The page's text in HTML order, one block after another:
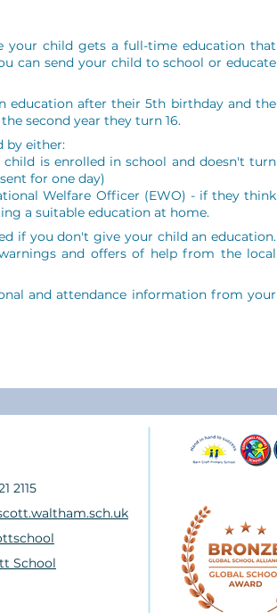
your child gets a full-time education that
can send your child to school or educate
education after their 5th birthday and the
second year they turn 16.
by either:
is enrolled in school and doesn't turn
for one day)
Welfare Officer (EWO) - if they think
a suitable education at home.
if you don't give your child an education.
and offers of help from the local
and attendance information from your
2115
School